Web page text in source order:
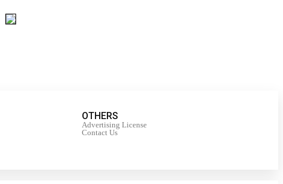
OTHERS
Advertising License
Contact Us